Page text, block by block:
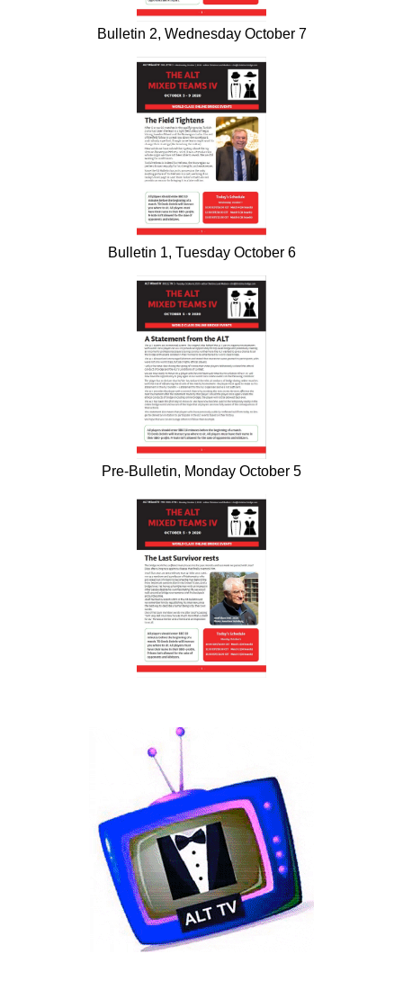
Bulletin 2, Wednesday October 7
Bulletin 1, Tuesday October 6
Pre-Bulletin, Monday October 5